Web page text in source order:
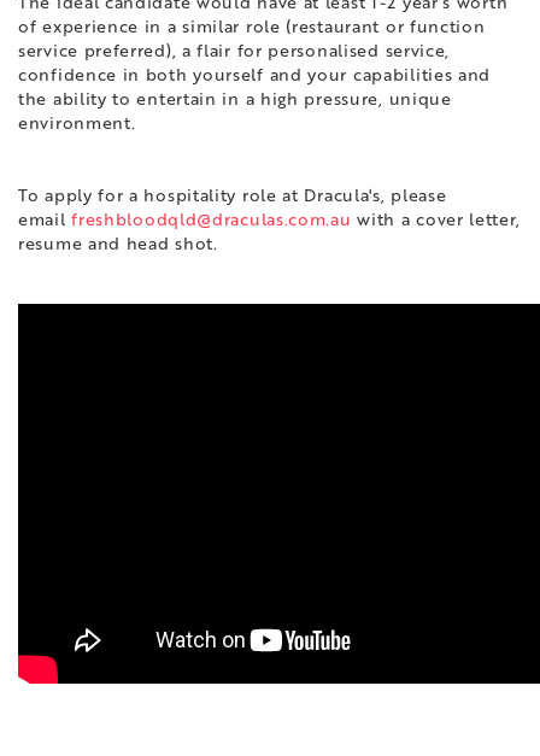
of experience in a similar role (restaurant or function
service preferred), a flair for personalised service,
confidence in both yourself and your capabilities and
the ability to entertain in a high pressure, unique
environment.
To apply for a hospitality role at Dracula's, please
emailfreshbloodqld@draculas.com.au with a cover letter,
resume and head shot.